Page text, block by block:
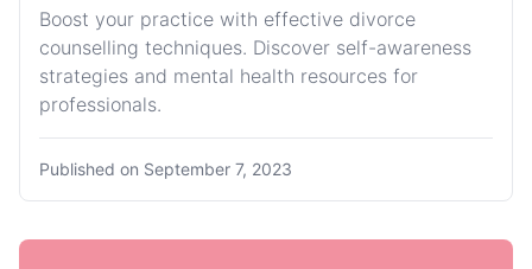
Boost your practice with effective divorce
counselling techniques. Discover self-awareness
strategies and mental health resources for
professionals.
Published on September 7, 2023